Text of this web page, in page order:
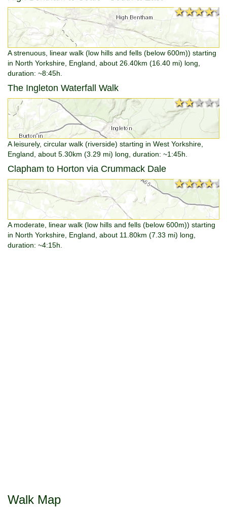
★★★★★
★★★★★
A strenuous, linear walk (low hills and fells (below 600m)) starting
in North Yorkshire, England, about 26.40km (16.40 mi) long,
duration: ~8:45h.
The Ingleton Waterfall Walk
★★★★★
★★★★★
A leisurely, circular walk (riverside) starting in West Yorkshire,
England, about 5.30km (3.29 mi) long, duration: ~1:45h.
Clapham to Horton via Crummack Dale
★★★★★
★★★★★
A moderate, linear walk (low hills and fells (below 600m)) starting
in North Yorkshire, England, about 11.80km (7.33 mi) long,
duration: ~4:15h.
Walk Map